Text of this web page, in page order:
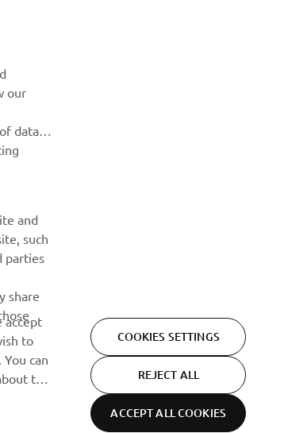
to learn about latest deals, special events, new
more
Cookies
our
data
and
such
parties
share
accept
to
can
the
COOKIES SETTINGS
REJECT ALL
ACCEPT ALL COOKIES